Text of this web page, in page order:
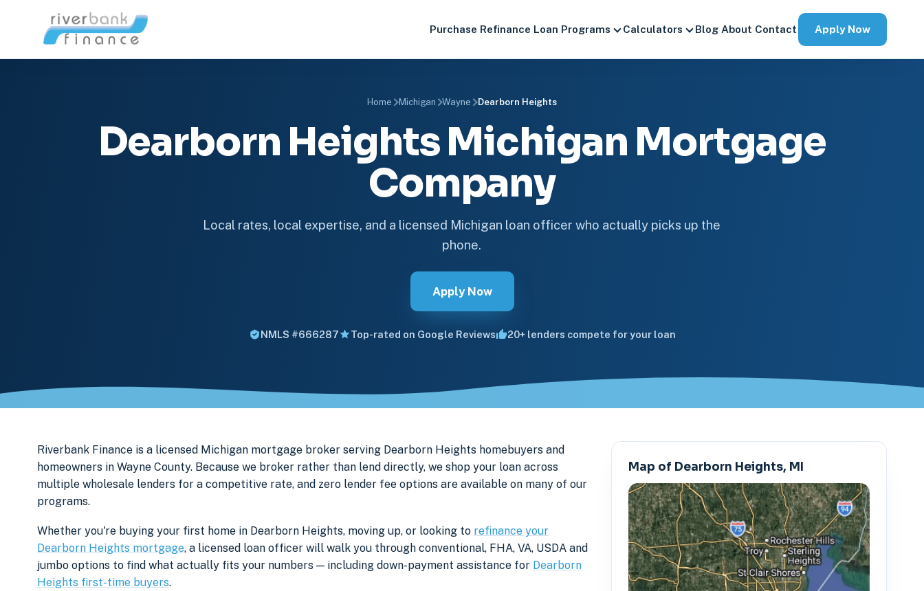
Purchase Refinance Loan Programs Calculators Blog About Contact Apply Now
Home Michigan Wayne Dearborn Heights
Dearborn Heights Michigan Mortgage
Company
Local rates, local expertise, and a licensed Michigan loan officer who actually picks up the
phone.
Apply Now
NMLS #666287 Top-rated on Google Reviews 20+ lenders compete for your loan
Riverbank Finance is a licensed Michigan mortgage broker serving Dearborn Heights homebuyers and
homeowners in Wayne County. Because we broker rather than lend directly, we shop your loan across
multiple wholesale lenders for a competitive rate, and zero lender fee options are available on many of our
programs.
Whether you're buying your first home in Dearborn Heights, moving up, or looking to refinance your
Dearborn Heights mortgage, a licensed loan officer will walk you through conventional, FHA, VA, USDA and
jumbo options to find what actually fits your numbers — including down-payment assistance for Dearborn
Heights first-time buyers.
Map of Dearborn Heights, MI